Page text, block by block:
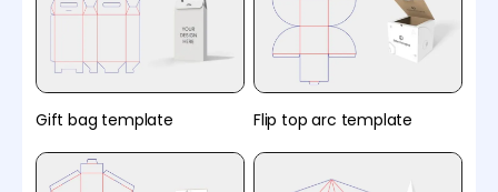
Gift bag template Flip top arc template